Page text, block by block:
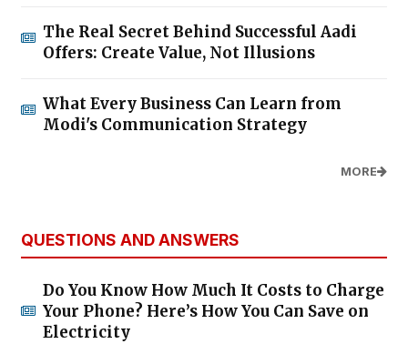
The Real Secret Behind Successful Aadi
Offers: Create Value, Not Illusions
What Every Business Can Learn from
Modi's Communication Strategy
MORE
QUESTIONS AND ANSWERS
Do You Know How Much It Costs to Charge
Your Phone? Here’s How You Can Save on
Electricity